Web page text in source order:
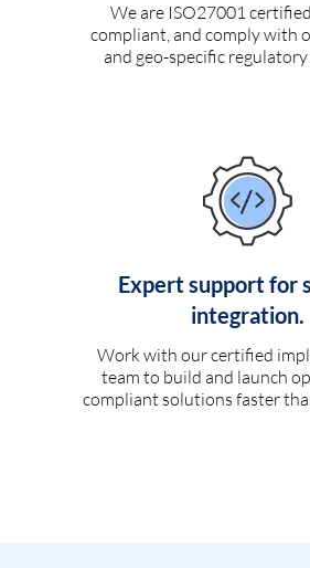
We are ISO27001
compliant, and comply with
and geo-specific
Expert support for
integration.
Work with our certified
team to build and launch
compliant solutions faster